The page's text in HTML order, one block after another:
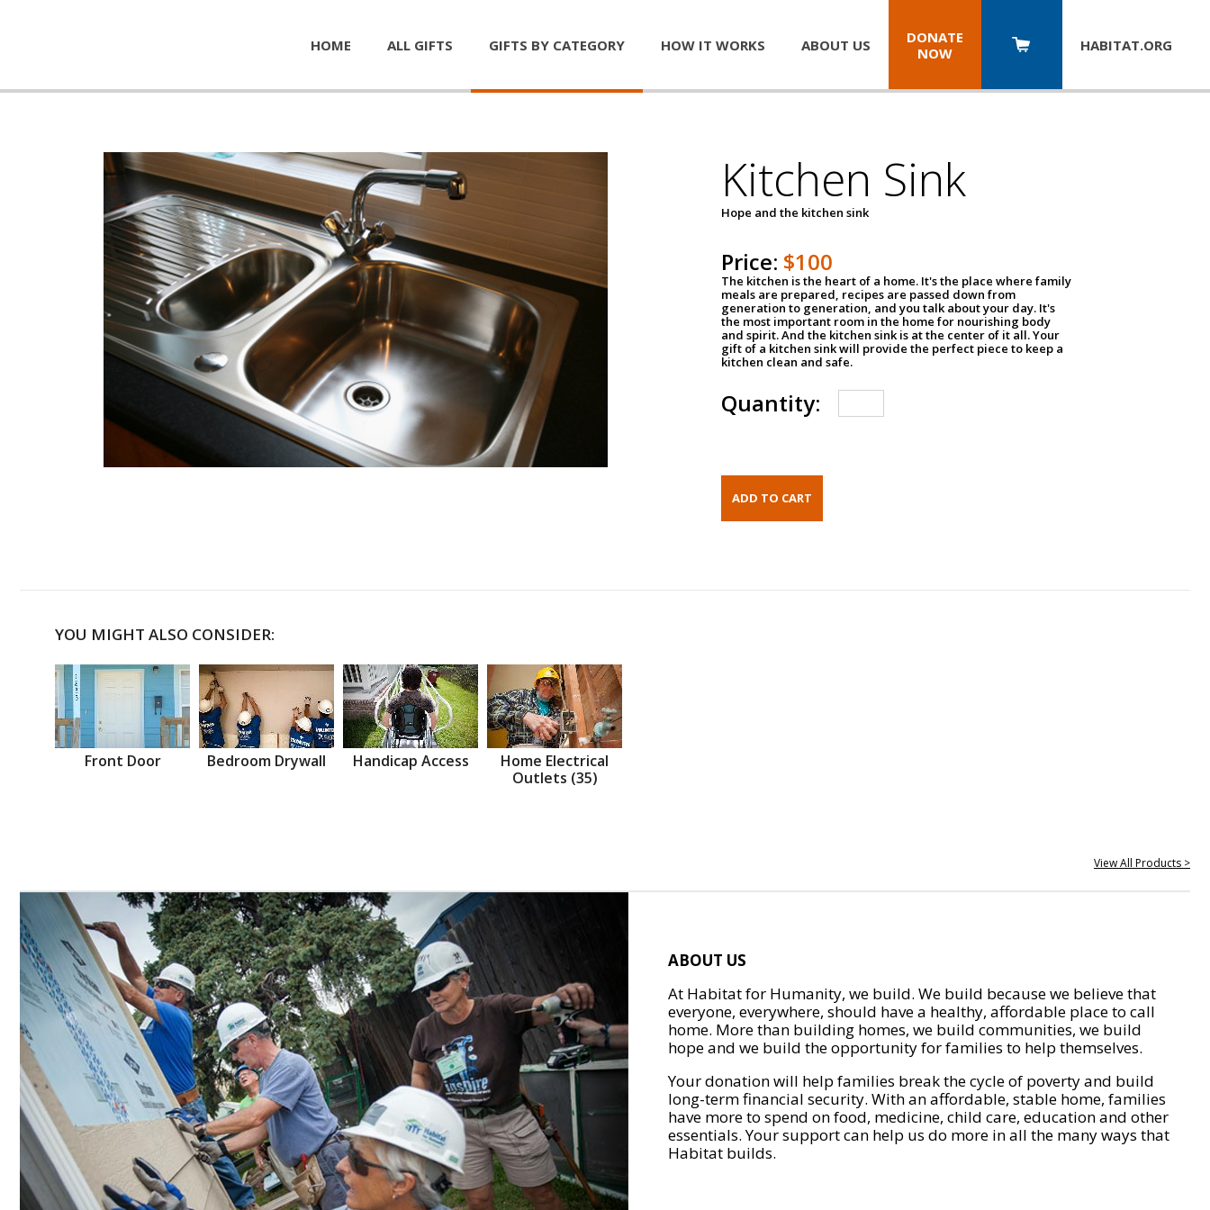
HOME ALL GIFTS GIFTS BY CATEGORY HOW IT WORKS ABOUT US
DONATE
NOW
HABITAT.ORG
Kitchen Sink
Hope and the kitchen sink
Price: $100
The kitchen is the heart of a home. It's the place where family
meals are prepared, recipes are passed down from
generation to generation, and you talk about your day. It's
the most important room in the home for nourishing body
and spirit. And the kitchen sink is at the center of it all. Your
gift of a kitchen sink will provide the perfect piece to keep a
kitchen clean and safe.
Quantity:
YOU MIGHT ALSO CONSIDER:
Front Door Bedroom Drywall Handicap Access
Home Electrical
Outlets (35)
View All Products >
ABOUT US
At Habitat for Humanity, we build. We build because we believe that
everyone, everywhere, should have a healthy, affordable place to call
home. More than building homes, we build communities, we build
hope and we build the opportunity for families to help themselves.
Your donation will help families break the cycle of poverty and build
long-term financial security. With an affordable, stable home, families
have more to spend on food, medicine, child care, education and other
essentials. Your support can help us do more in all the many ways that
Habitat builds.